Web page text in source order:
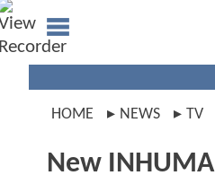
HOME NEWS TV
New